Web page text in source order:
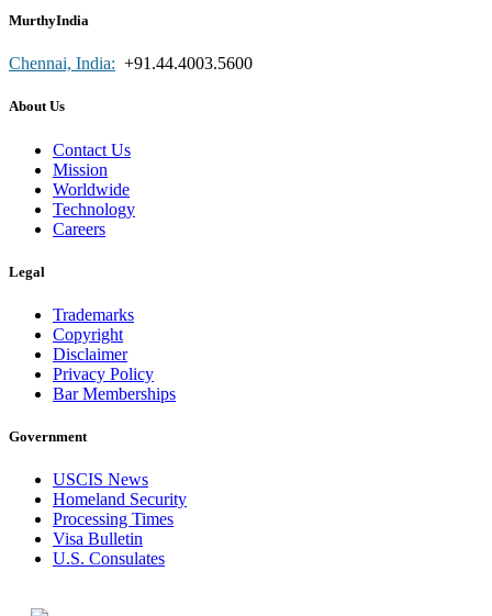
MurthyIndia
Chennai, India: +91.44.4003.5600
About Us
Contact Us
Mission
Worldwide
Technology
Careers
Legal
Trademarks
Copyright
Disclaimer
Privacy Policy
Bar Memberships
Government
USCIS News
Homeland Security
Processing Times
Visa Bulletin
U.S. Consulates